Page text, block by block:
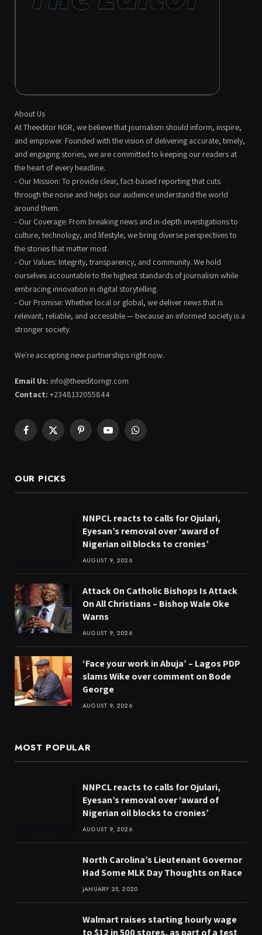
About Us
At Theeditor NGR, we believe that journalism should inform, inspire,
and empower. Founded with the vision of delivering accurate, timely,
and engaging stories, we are committed to keeping our readers at
the heart of every headline.
- Our Mission: To provide clear, fact-based reporting that cuts
through the noise and helps our audience understand the world
around them.
- Our Coverage: From breaking news and in-depth investigations to
culture, technology, and lifestyle, we bring diverse perspectives to
the stories that matter most.
- Our Values: Integrity, transparency, and community. We hold
ourselves accountable to the highest standards of journalism while
embracing innovation in digital storytelling.
- Our Promise: Whether local or global, we deliver news that is
relevant, reliable, and accessible — because an informed society is a
stronger society.
We're accepting new partnerships right now.
Email Us: info@theeditorngr.com
Contact: +2348132055844
Facebook
X
PinterestYouTubeWhatsApp
OUR PICKS
NNPCL reacts to calls for Ojulari,
Eyesan’s removal over ‘award of
Nigerian oil blocks to cronies’
AUGUST 9, 2026
Attack On Catholic Bishops Is Attack
On All Christians – Bishop Wale Oke
Warns
AUGUST 9, 2026
‘Face your work in Abuja’ – Lagos PDP
slams Wike over comment on Bode
George
AUGUST 9, 2026
MOST POPULAR
NNPCL reacts to calls for Ojulari,
Eyesan’s removal over ‘award of
Nigerian oil blocks to cronies’
AUGUST 9, 2026
North Carolina’s Lieutenant Governor
Had Some MLK Day Thoughts on Race
JANUARY 25, 2020
Walmart raises starting hourly wage
to $12 in 500 stores, as part of a test